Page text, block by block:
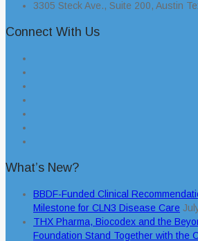
3305 Steck Ave., Suite 200, Austin
Connect With Us
What’s New?
BBDF-Funded Clinical
Milestone for CLN3 Disease Care
THX Pharma, Biocodex and the
Foundation Stand Together with the